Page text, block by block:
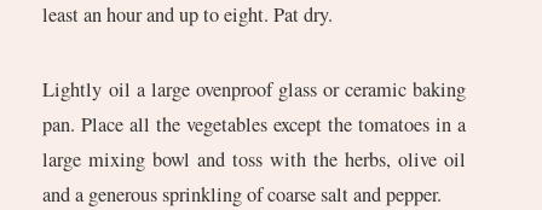
least an hour and up to eight. Pat dry.
Lightly oil a large ovenproof glass or ceramic baking
pan. Place all the vegetables except the tomatoes in a
large mixing bowl and toss with the herbs, olive oil
and a generous sprinkling of coarse salt and pepper.